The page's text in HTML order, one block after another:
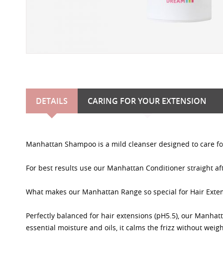
DETAILS
Manhattan Shampoo is a mild cleanser designed to care
For best results use our Manhattan Conditioner straight
What makes our Manhattan Range so special for Hair
Perfectly balanced for hair extensions (pH5.5), our
essential moisture and oils, it calms the frizz without
CARING FOR YOUR EXTENSION